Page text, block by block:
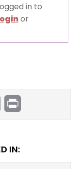
in to
or
Email
IN: